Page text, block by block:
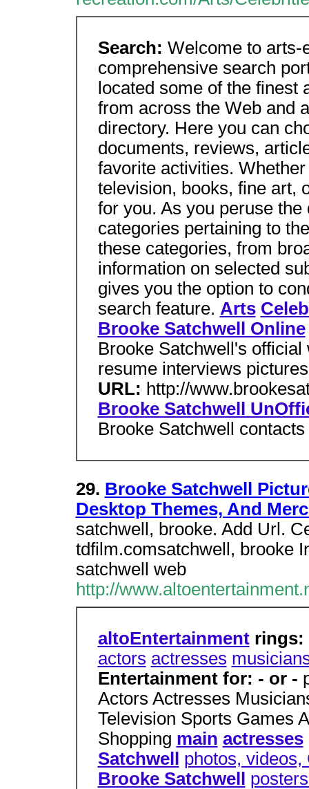
Search: Welcome to arts-
comprehensive search
located some of the
from across the Web and
directory. Here you can
documents, reviews,
favorite activities.
television, books, fine art,
for you. As you peruse
categories pertaining to
these categories, from
information on selected
gives you the option to
search feature. Arts
Brooke Satchwell Online
Brooke Satchwell's
resume interviews
URL: http://
Brooke Satchwell
Brooke Satchwell
29. Brooke Satchwell
Desktop Themes, And
satchwell, brooke. Add Url.
tdfilm.comsatchwell, brooke
satchwell web
http://
altoEntertainmentrings:
actors actresses
Entertainment for: - or -
Actors Actresses
Television Sports Games
Shopping main actresses
Satchwell
photos,
Brooke Satchwell